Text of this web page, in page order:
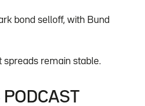
bond selloff, with Bund
spreads remain stable.